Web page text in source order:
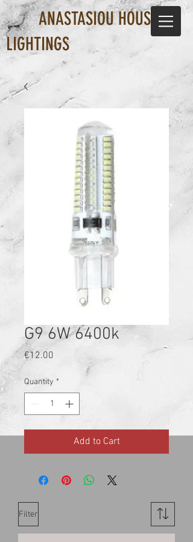
ANASTASIOU HOUSE OF
LIGHTINGS
G9 6W 6400k
€12.00
Quantity *
Add to Cart
Filter